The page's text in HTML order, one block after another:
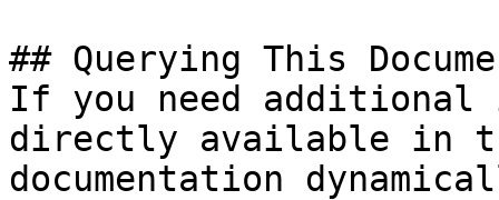
## Querying This
If you need
directly available in
documentation